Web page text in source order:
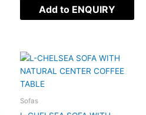
Add to ENQUIRY
Sofas